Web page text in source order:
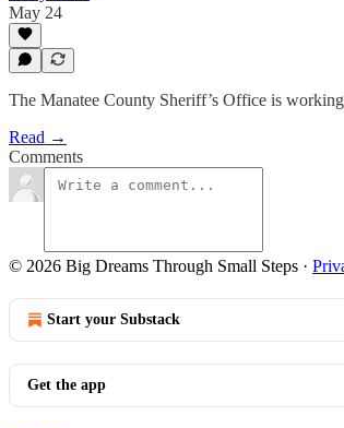
May 24
The Manatee County Sheriff’s Office is
Read →
Comments
© 2026 Big Dreams Through Small Steps ·
Start your Substack
Get the app